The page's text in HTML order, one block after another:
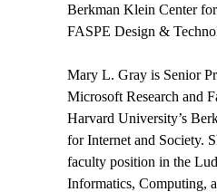
Berkman Klein Center
FASPE Design &
Mary L. Gray is Senior
Microsoft Research and
Harvard University’s
for Internet and Society.
faculty position in the
Informatics, Computing,